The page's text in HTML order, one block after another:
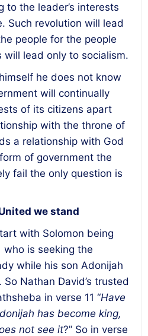
to the leader’s interests
Such revolution will lead
people for the people
lead only to socialism.
he does not know
will continually
of its citizens apart
with the throne of
a relationship with God
of government the
fail the only question is
we stand
with Solomon being
is seeking the
while his son Adonijah
Nathan David’s trusted
in verse 11 “Have
has become king,
not see it?” So in verse